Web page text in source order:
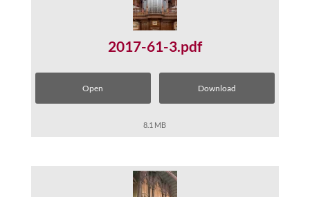
2017-61-3.pdf
Open Download
8.1 MB